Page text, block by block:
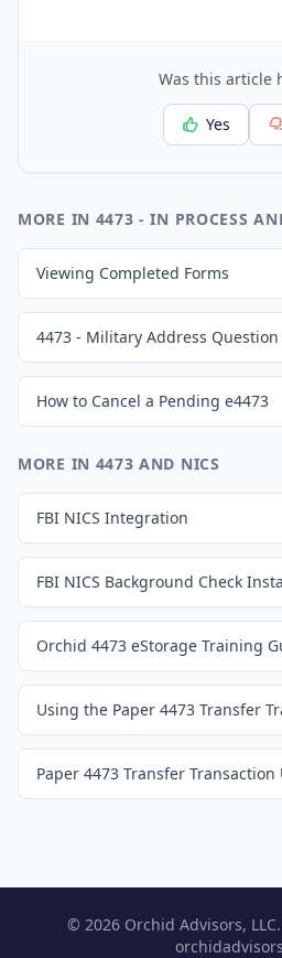
Was this article
Yes
MORE IN 4473 - IN PROCESS
Viewing Completed Forms
How to Cancel a Pending e4473
MORE IN 4473 AND NICS
FBI NICS Integration
Orchid 4473 eStorage Training
Using the Paper 4473 Transfer
Paper 4473 Transfer Transaction
© 2026 Orchid Advisors,